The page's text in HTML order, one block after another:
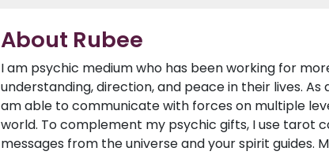
About Rubee
I am psychic medium who has been working for
understanding, direction, and peace in their lives.
am able to communicate with forces on multiple
world. To complement my psychic gifts, I use tarot
messages from the universe and your spirit guides.